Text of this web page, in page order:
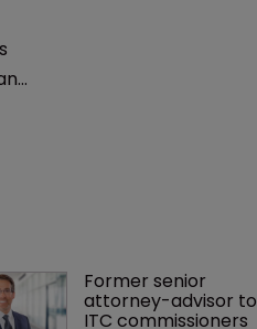
Former senior
attorney-advisor to
ITC commissioners